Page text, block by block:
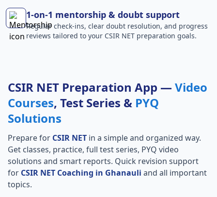
1-on-1 mentorship & doubt support
Regular check-ins, clear doubt resolution, and progress
reviews tailored to your CSIR NET preparation goals.
CSIR NET Preparation App — Video
Courses, Test Series & PYQ
Solutions
Prepare for CSIR NET in a simple and organized way.
Get classes, practice, full test series, PYQ video
solutions and smart reports. Quick revision support
for CSIR NET Coaching in Ghanauli and all important
topics.